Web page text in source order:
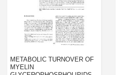
METABOLIC TURNOVER OF
MYELIN